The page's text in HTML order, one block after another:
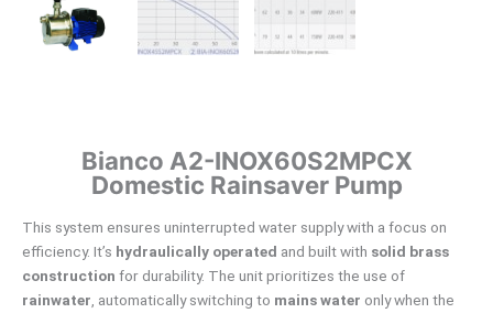
Bianco A2-INOX60S2MPCX
Domestic Rainsaver Pump
This system ensures uninterrupted water supply with a focus on
efficiency. It’s hydraulically operated and built with solid brass
construction for durability. The unit prioritizes the use of
rainwater , automatically switching to mains water only when the